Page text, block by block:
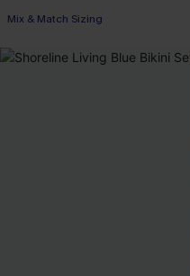
Mix & Match Sizing